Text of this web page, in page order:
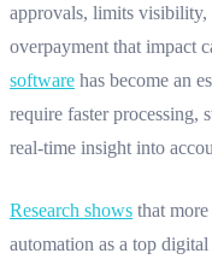
approvals, limits visibility,
overpayment that impact
software has become an
require faster processing,
real‑time insight into
Research shows that
automation as a top